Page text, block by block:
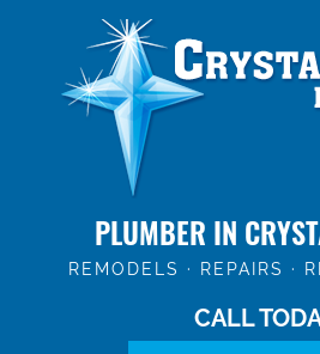
PLUMBER IN
REMODELS · REPAIRS ·
CALL